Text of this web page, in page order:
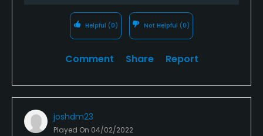
Helpful (0) Not Helpful (0)
Comment Share Report
joshdm23
Played On 04/02/2022